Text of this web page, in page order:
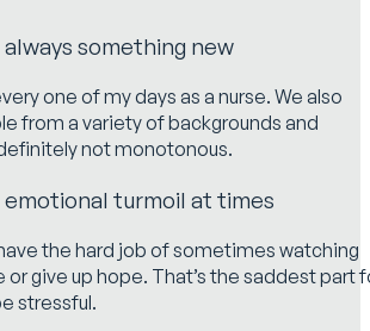
always something new
one of my days as a nurse. We also
from a variety of backgrounds and
not monotonous.
emotional turmoil at times
the hard job of sometimes watching
or give up hope. That’s the saddest part
stressful.